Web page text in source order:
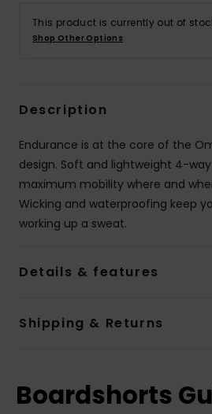
This product is currently out of
Shop Other Options
Description
Endurance is at the core of the
design. Soft and lightweight 4-
maximum mobility where and
Wicking and waterproofing keep
working up a sweat.
Details & features
Shipping & Returns
Boardshorts